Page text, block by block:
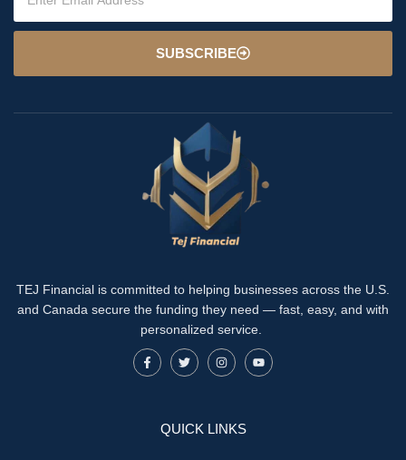
SUBSCRIBE
TEJ Financial is committed to helping businesses across the U.S.
and Canada secure the funding they need — fast, easy, and with
personalized service.
QUICK LINKS